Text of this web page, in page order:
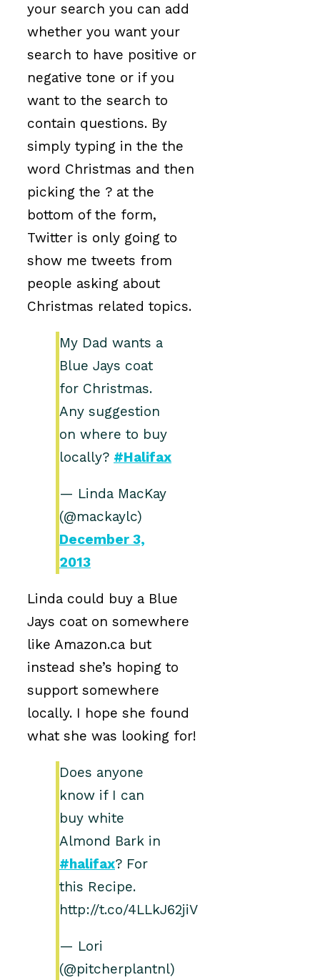
your search you can add
whether you want your
search to have positive or
negative tone or if you
want to the search to
contain questions. By
simply typing in the the
word Christmas and then
picking the ? at the
bottom of the form,
Twitter is only going to
show me tweets from
people asking about
Christmas related topics.
My Dad wants a
Blue Jays coat
for Christmas.
Any suggestion
on where to buy
locally? #Halifax
— Linda MacKay
(@mackaylc)
December 3,
2013
Linda could buy a Blue
Jays coat on somewhere
like Amazon.ca but
instead she’s hoping to
support somewhere
locally. I hope she found
what she was looking for!
Does anyone
know if I can
buy white
Almond Bark in
#halifax? For
this Recipe.
http://t.co/4LLkJ62jiV
— Lori
(@pitcherplantnl)